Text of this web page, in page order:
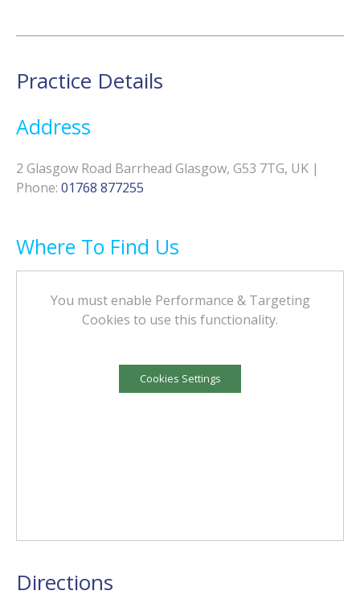
Practice Details
Address
2 Glasgow Road Barrhead Glasgow, G53 7TG, UK |
Phone: 01768 877255
Where To Find Us
You must enable Performance & Targeting
Cookies to use this functionality.
Cookies Settings
Directions